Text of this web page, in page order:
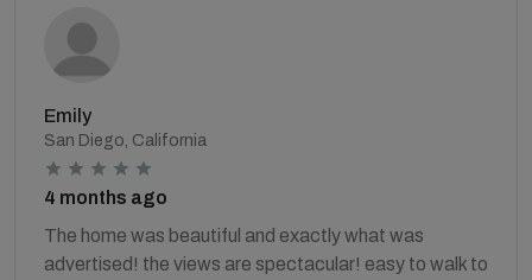
Emily
San Diego, California
4 months ago
The home was beautiful and exactly what was
advertised! the views are spectacular! easy to walk to